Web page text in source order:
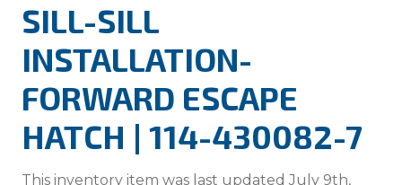
SILL-SILL
INSTALLATION-
FORWARD ESCAPE
HATCH | 114-430082-7
This inventory item was last updated July 9th,